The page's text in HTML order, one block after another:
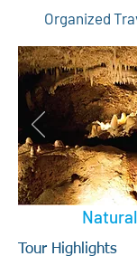
Organized
Tour Highlights